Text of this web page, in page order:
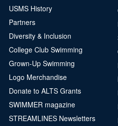
USMS History
Partners
Diversity & Inclusion
College Club Swimming
Grown-Up Swimming
Logo Merchandise
Donate to ALTS Grants
SWIMMER magazine
STREAMLINES Newsletters